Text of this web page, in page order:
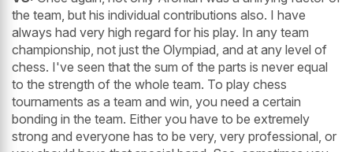
the team, but his individual contributions also. I have
always had very high regard for his play. In any team
championship, not just the Olympiad, and at any level of
chess. I've seen that the sum of the parts is never equal
to the strength of the whole team. To play chess
tournaments as a team and win, you need a certain
bonding in the team. Either you have to be extremely
strong and everyone has to be very, very professional, or